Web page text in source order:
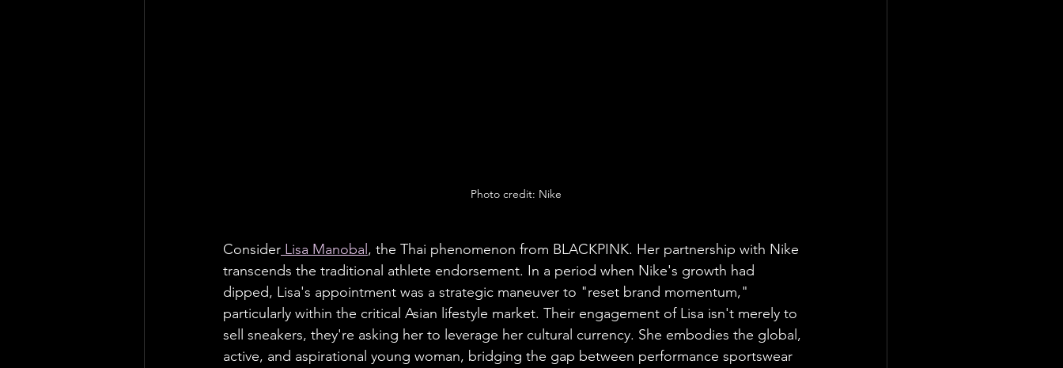
Photo credit: Nike
Consider Lisa Manobal , the Thai phenomenon from BLACKPINK. Her partnership with Nike
transcends the traditional athlete endorsement. In a period when Nike's growth had
dipped, Lisa's appointment was a strategic maneuver to "reset brand momentum,"
particularly within the critical Asian lifestyle market. Their engagement of Lisa isn't merely to
sell sneakers, they're asking her to leverage her cultural currency. She embodies the global,
active, and aspirational young woman, bridging the gap between performance sportswear